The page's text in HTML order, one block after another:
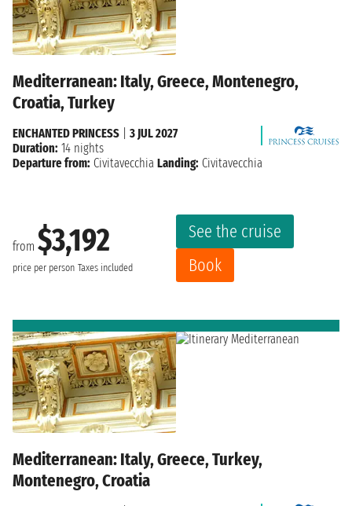
Mediterranean: Italy, Greece, Montenegro,
Croatia, Turkey
from $3,192
price per person Taxes included
See the cruise
Book
ENCHANTED PRINCESS
3 JUL 2027
Duration: 14 nights
Departure from: Civitavecchia Landing: Civitavecchia
Mediterranean: Italy, Greece, Turkey,
Montenegro, Croatia